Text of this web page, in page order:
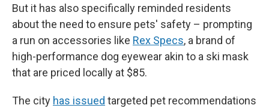
But it has also specifically reminded residents
about the need to ensure pets' safety – prompting
a run on accessories like Rex Specs, a brand of
high-performance dog eyewear akin to a ski mask
that are priced locally at $85.
The city has issued targeted pet recommendations